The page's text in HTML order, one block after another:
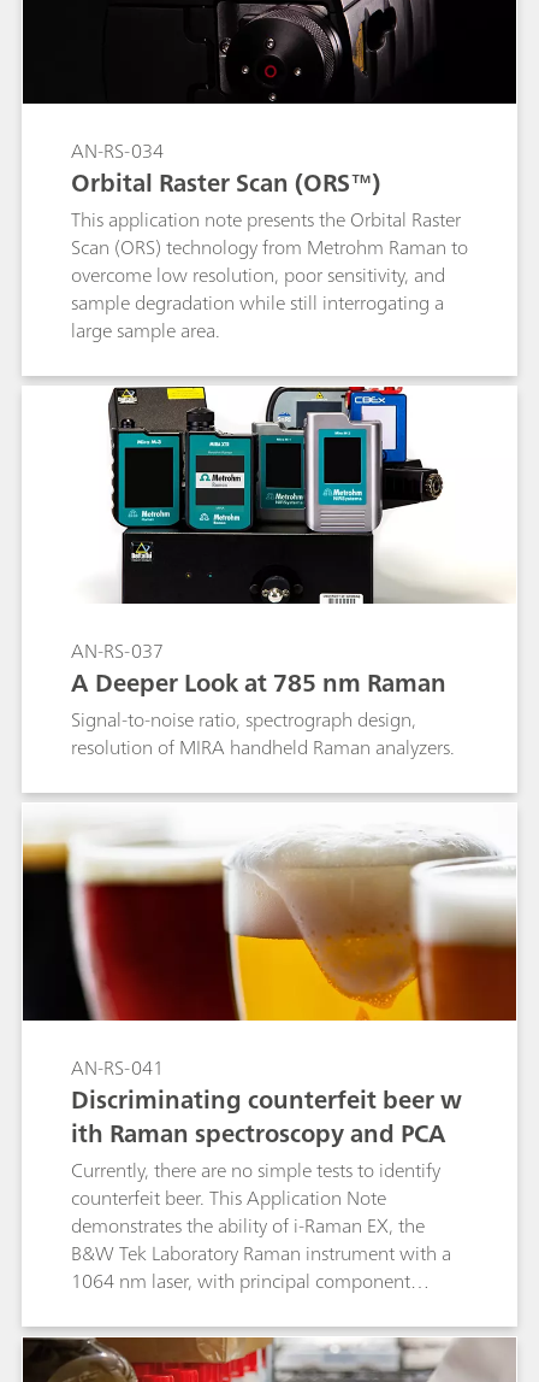
AN-RS-034
Orbital Raster Scan (ORS™)
This application note presents the Orbital Raster
Scan (ORS) technology from Metrohm Raman to
overcome low resolution, poor sensitivity, and
sample degradation while still interrogating a
large sample area.
AN-RS-037
A Deeper Look at 785 nm Raman
Signal-to-noise ratio, spectrograph design,
resolution of MIRA handheld Raman analyzers.
AN-RS-041
Discriminating counterfeit beer w
ith Raman spectroscopy and PCA
Currently, there are no simple tests to identify
counterfeit beer. This Application Note
demonstrates the ability of i-Raman EX, the
B&W Tek Laboratory Raman instrument with a
1064 nm laser, with principal component
from different brewers and from a mixture of
beers.